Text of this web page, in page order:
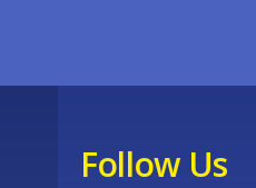
Follow Us